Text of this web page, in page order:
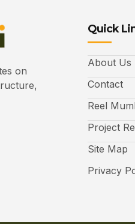
on
Quick
About Us
Contact
Reel
Project
Site Map
Privacy